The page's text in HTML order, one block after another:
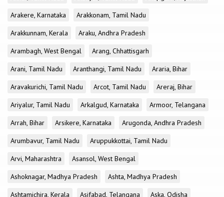
Arakere, Karnataka
Arakkonam, Tamil Nadu
Arakkunnam, Kerala
Araku, Andhra Pradesh
Arambagh, West Bengal
Arang, Chhattisgarh
Arani, Tamil Nadu
Aranthangi, Tamil Nadu
Araria, Bihar
Aravakurichi, Tamil Nadu
Arcot, Tamil Nadu
Areraj, Bihar
Ariyalur, Tamil Nadu
Arkalgud, Karnataka
Armoor, Telangana
Arrah, Bihar
Arsikere, Karnataka
Arugonda, Andhra Pradesh
Arumbavur, Tamil Nadu
Aruppukkottai, Tamil Nadu
Arvi, Maharashtra
Asansol, West Bengal
Ashoknagar, Madhya Pradesh
Ashta, Madhya Pradesh
Ashtamichira, Kerala
Asifabad, Telangana
Aska, Odisha